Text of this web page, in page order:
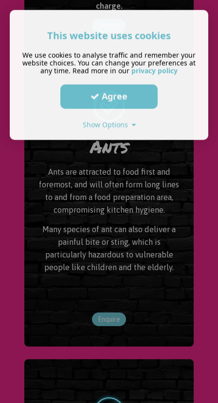
charge.
Ants
Ants are attracted to food first and
foremost, and will often form long lines
to and from a food preparation area,
compromising kitchen hygiene.
Many species of ant can also deliver a
painful bite or sting, which is
particularly hazardous to vulnerable
people like children and the elderly.
Enquire
This website uses cookies
We use cookies to analyse traffic and remember your
website choices. You can change your preferences at
any time. Read more in our privacy policy
Agree
Show Options